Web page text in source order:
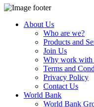
About Us
Who are we?
Products and
Join Us
Why work with
Terms and
Privacy Policy
Contact Us
World Bank
World Bank